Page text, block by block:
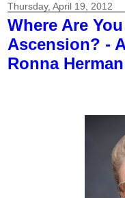
Thursday, April 19, 2012
Where Are
Ascension? -
Ronna Herman